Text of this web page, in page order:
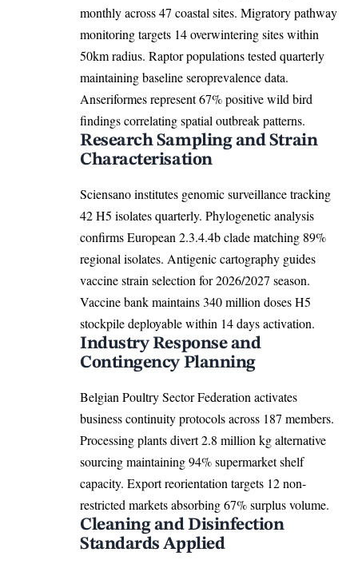
monthly across 47 coastal sites. Migratory pathway
monitoring targets 14 overwintering sites within
50km radius. Raptor populations tested quarterly
maintaining baseline seroprevalence data.
Anseriformes represent 67% positive wild bird
findings correlating spatial outbreak patterns.
Research Sampling and Strain
Characterisation
Sciensano institutes genomic surveillance tracking
42 H5 isolates quarterly. Phylogenetic analysis
confirms European 2.3.4.4b clade matching 89%
regional isolates. Antigenic cartography guides
vaccine strain selection for 2026/2027 season.
Vaccine bank maintains 340 million doses H5
stockpile deployable within 14 days activation.
Industry Response and
Contingency Planning
Belgian Poultry Sector Federation activates
business continuity protocols across 187 members.
Processing plants divert 2.8 million kg alternative
sourcing maintaining 94% supermarket shelf
capacity. Export reorientation targets 12 non-
restricted markets absorbing 67% surplus volume.
Cleaning and Disinfection
Standards Applied